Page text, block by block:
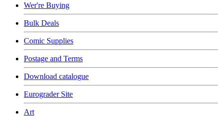
Wer're Buying
Bulk Deals
Comic Supplies
Postage and Terms
Download catalogue
Eurograder Site
Art